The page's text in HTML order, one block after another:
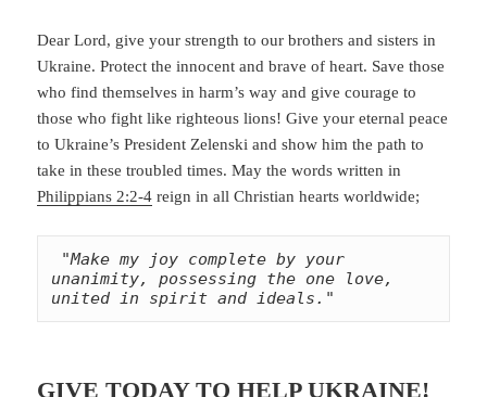
Dear Lord, give your strength to our brothers and sisters in
Ukraine. Protect the innocent and brave of heart. Save those
who find themselves in harm’s way and give courage to
those who fight like righteous lions! Give your eternal peace
to Ukraine’s President Zelenski and show him the path to
take in these troubled times. May the words written in
Philippians 2:2-4 reign in all Christian hearts worldwide;
"Make my joy complete by your
unanimity, possessing the one love,
united in spirit and ideals."
GIVE TODAY TO HELP UKRAINE!